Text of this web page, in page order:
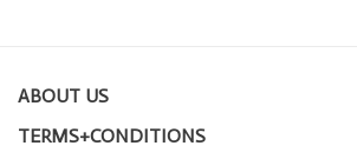
ABOUT US
TERMS+CONDITIONS